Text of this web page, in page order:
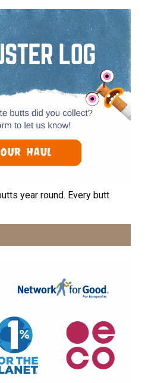
year round. Every butt
to receive marketing emails
932, Pacifica, CA, 94044, US,
can revoke your consent to receive
link, found at the
serviced by Constant Contact.
Up!